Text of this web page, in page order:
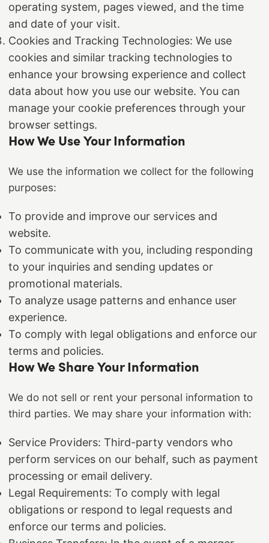
operating system, pages viewed, and the time
and date of your visit.
Cookies and Tracking Technologies: We use
cookies and similar tracking technologies to
enhance your browsing experience and collect
data about how you use our website. You can
manage your cookie preferences through your
browser settings.
How We Use Your Information
We use the information we collect for the following
purposes:
To provide and improve our services and
website.
To communicate with you, including responding
to your inquiries and sending updates or
promotional materials.
To analyze usage patterns and enhance user
experience.
To comply with legal obligations and enforce our
terms and policies.
How We Share Your Information
We do not sell or rent your personal information to
third parties. We may share your information with:
Service Providers: Third-party vendors who
perform services on our behalf, such as payment
processing or email delivery.
Legal Requirements: To comply with legal
obligations or respond to legal requests and
enforce our terms and policies.